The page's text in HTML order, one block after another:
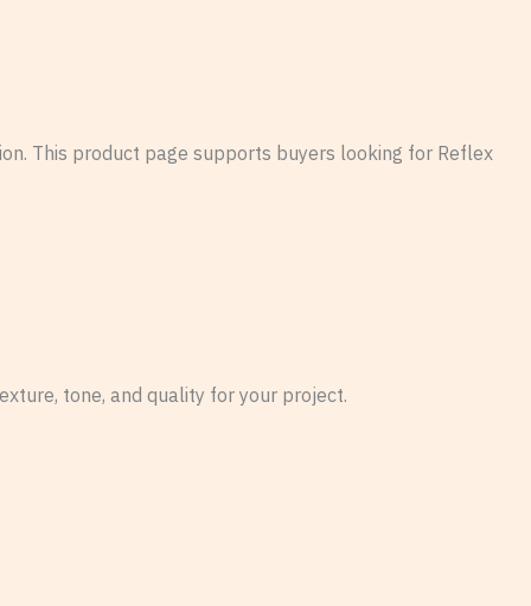
This product page supports buyers looking for Reflex
tone, and quality for your project.